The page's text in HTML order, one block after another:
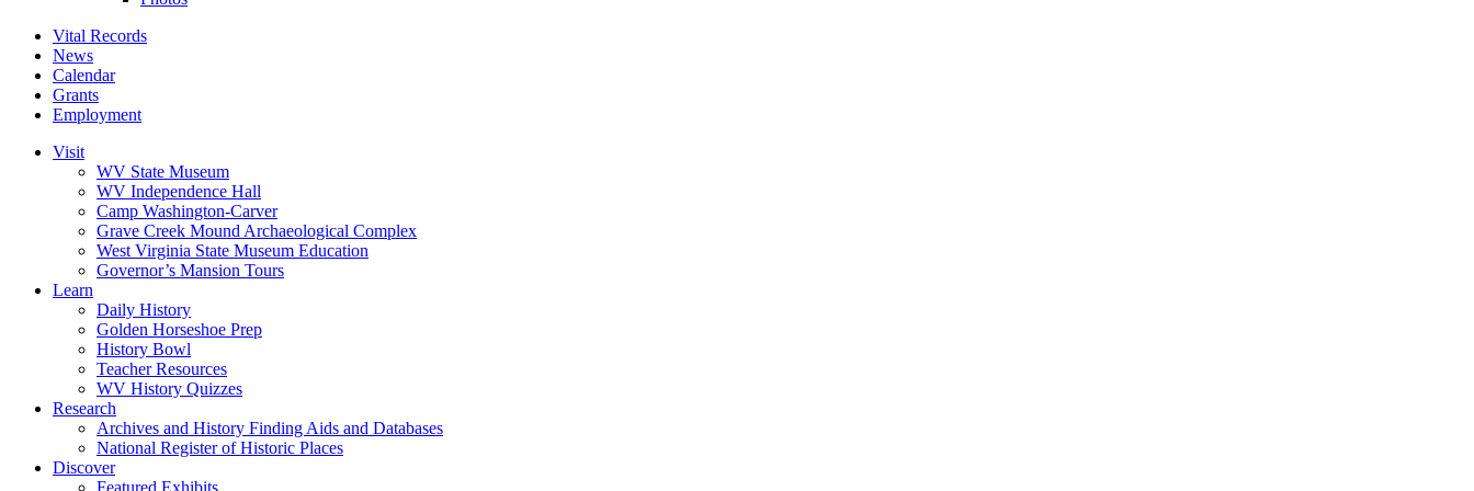
Vital Records
News
Calendar
Grants
Employment
Visit
WV State Museum
WV Independence Hall
Camp Washington-Carver
Grave Creek Mound Archaeological Complex
West Virginia State Museum Education
Governor’s Mansion Tours
Learn
Daily History
Golden Horseshoe Prep
History Bowl
Teacher Resources
WV History Quizzes
Research
Archives and History Finding Aids and Databases
National Register of Historic Places
Discover
Featured Exhibits